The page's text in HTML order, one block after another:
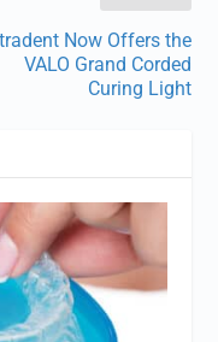
Now Offers the
VALO Grand Corded
Curing Light